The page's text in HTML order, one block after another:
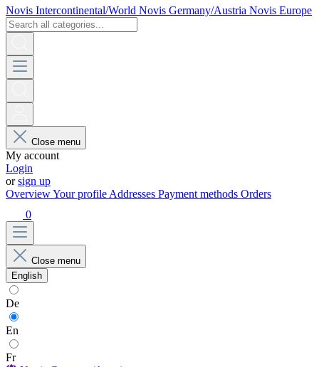
Novis Intercontinental/World Novis Germany/Austria Novis Europe
Close menu
My account
Login
orsign up
OverviewYour profile Addresses Payment methods Orders
0
Close menu
English
De
En
Fr